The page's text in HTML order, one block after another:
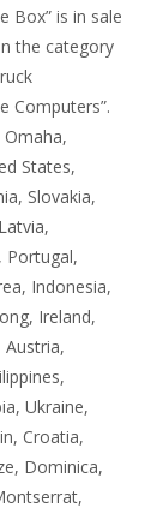
Box” is in sale
the category
Computers”.
Omaha,
States,
Slovakia,
Portugal,
Indonesia,
Ireland,
Austria,
Ukraine,
Croatia,
Dominica,